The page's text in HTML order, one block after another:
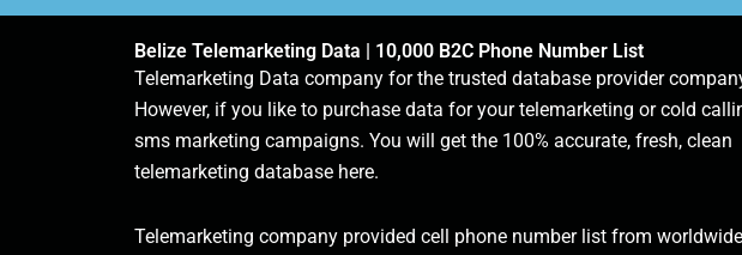
Belize Telemarketing Data | 10,000 B2C Phone Number List
Telemarketing Data company for the trusted database provider
However, if you like to purchase data for your telemarketing or cold
sms marketing campaigns. You will get the 100% accurate, fresh, clean
telemarketing database here.
Telemarketing company provided cell phone number list from